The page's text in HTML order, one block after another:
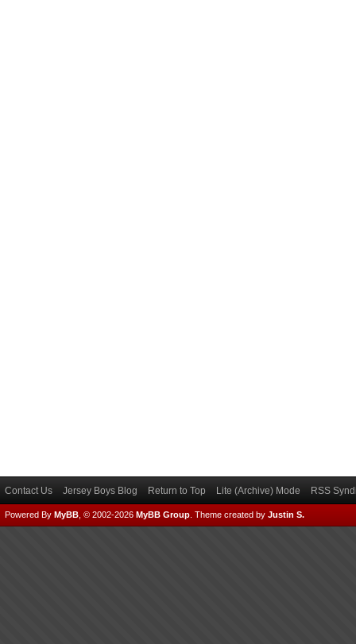
Contact Us Jersey Boys Blog Return to Top Lite (Archive) Mode RSS
Powered By MyBB , © 2002-2026 MyBB Group Theme created by Justin S.